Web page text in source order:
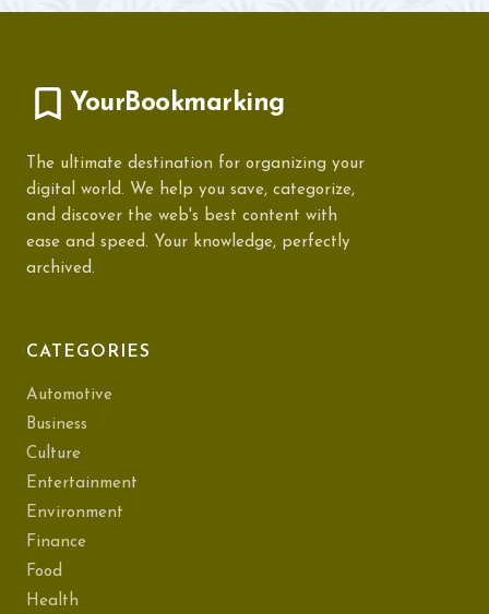
YourBookmarking
The ultimate destination for organizing your
digital world. We help you save, categorize,
and discover the web's best content with
ease and speed. Your knowledge, perfectly
archived.
CATEGORIES
Automotive
Business
Culture
Entertainment
Environment
Finance
Food
Health